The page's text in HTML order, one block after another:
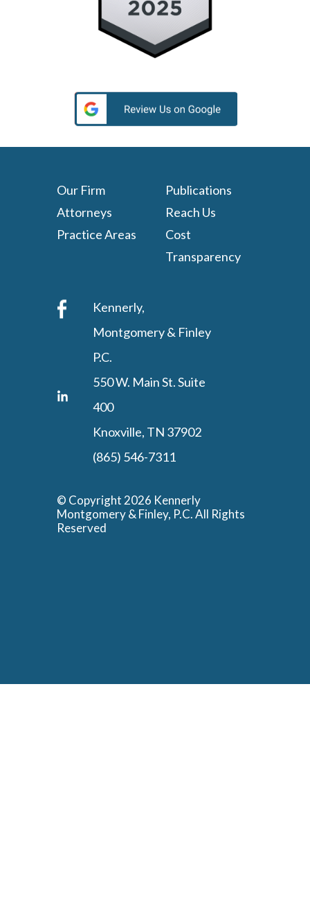
Our Firm
Attorneys
Practice Areas
Publications
Reach Us
Cost
Transparency
Kennerly,
Montgomery & Finley
P.C.
550 W. Main St. Suite
400
Knoxville, TN 37902
(865) 546-7311
© Copyright 2026 Kennerly
Montgomery & Finley, P.C. All Rights
Reserved